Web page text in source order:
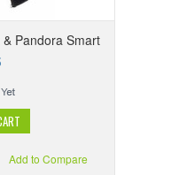
Pandora Smart
Add to Compare